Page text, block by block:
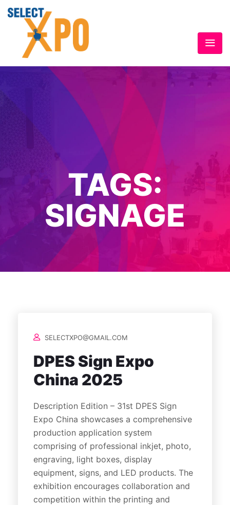
TAGS:
SIGNAGE
SELECTXPO@GMAIL.COM
DPES Sign Expo
China 2025
Description Edition – 31st DPES Sign
Expo China showcases a comprehensive
production application system
comprising of professional inkjet, photo,
engraving, light boxes, display
equipment, signs, and LED products. The
exhibition encourages collaboration and
competition within the printing and